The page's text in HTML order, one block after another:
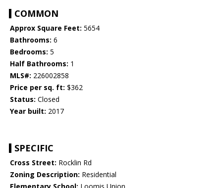
COMMON
Approx Square Feet: 5654
Bathrooms: 6
Bedrooms: 5
Half Bathrooms: 1
MLS#: 226002858
Price per sq. ft: $362
Status: Closed
Year built: 2017
SPECIFIC
Cross Street: Rocklin Rd
Zoning Description: Residential